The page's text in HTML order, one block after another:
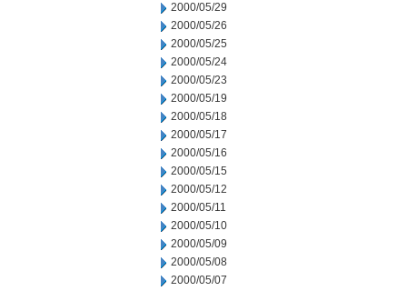
2000/05/29
2000/05/26
2000/05/25
2000/05/24
2000/05/23
2000/05/19
2000/05/18
2000/05/17
2000/05/16
2000/05/15
2000/05/12
2000/05/11
2000/05/10
2000/05/09
2000/05/08
2000/05/07